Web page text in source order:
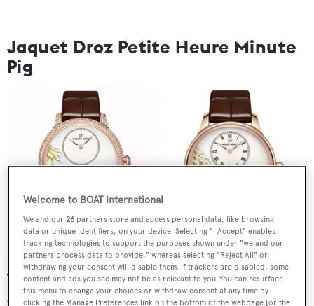
Jaquet Droz Petite Heure Minute
Pig
The first of two Year of the Pig special editions created by
Jaquet Droz, the Petite Heure Minute Pig is available in a
Welcome to BOAT International
We and our26 partners store and access personal data, like browsing
data or unique identifiers, on your device. Selecting "I Accept" enables
tracking technologies to support the purposes shown under "we and our
partners process data to provide," whereas selecting "Reject All" or
withdrawing your consent will disable them. If trackers are disabled, some
content and ads you see may not be as relevant to you. You can resurface
this menu to change your choices or withdraw consent at any time by
clicking the Manage Preferences link on the bottom of the webpage [or the